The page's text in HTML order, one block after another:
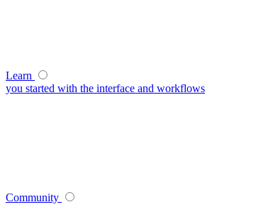
Learn
you started with the interface and workflows
Community